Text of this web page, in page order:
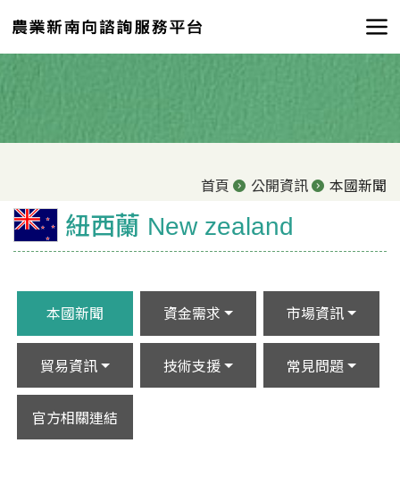
首頁 公開資訊 本國新聞
紐西蘭 New zealand
本國新聞 資金需求 市場資訊
貿易資訊 技術支援 常見問題
官方相關連結